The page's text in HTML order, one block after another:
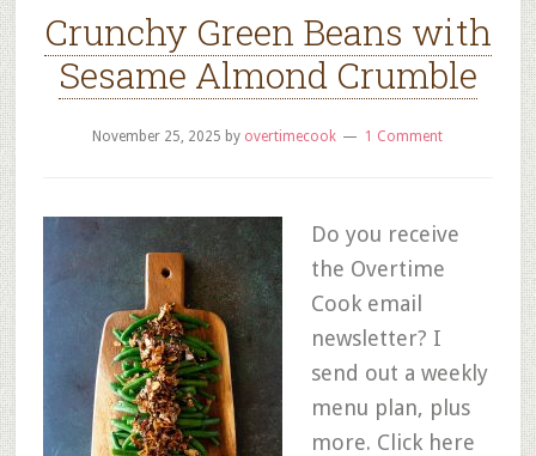
Crunchy Green Beans with
Sesame Almond Crumble
November 25, 2025 by overtimecook 1 Comment
Do you receive
the Overtime
Cook email
newsletter? I
send out a weekly
menu plan, plus
more. Click here